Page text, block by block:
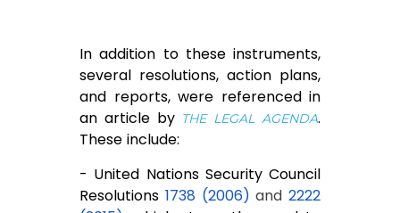
In addition to these instruments,
several resolutions, action plans,
and reports, were referenced in
an article by THE LEGAL AGENDA.
These include:
- United Nations Security Council
Resolutions 1738 (2006) and 2222